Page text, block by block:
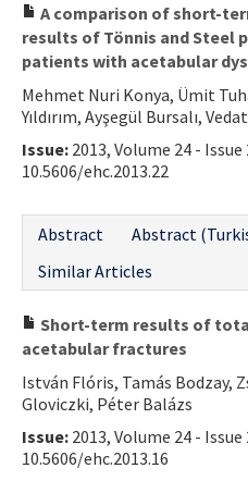
A comparison of short-
results of Tönnis and Steel
patients with acetabular
Mehmet Nuri Konya, Ümit
Yıldırım, Ayşegül Bursalı,
Issue: 2013, Volume 24 - Issue
10.5606/ehc.2013.22
Abstract
Abstract
Similar Articles
Short-term results of
acetabular fractures
István Flóris, Tamás Bodzay,
Gloviczki, Péter Balázs
Issue: 2013, Volume 24 - Issue
10.5606/ehc.2013.16